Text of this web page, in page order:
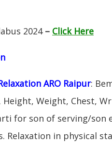
2024– Click Here
ARO Raipur:
Height, Weight, Chest,
for son of serving/son
Relaxation in physical